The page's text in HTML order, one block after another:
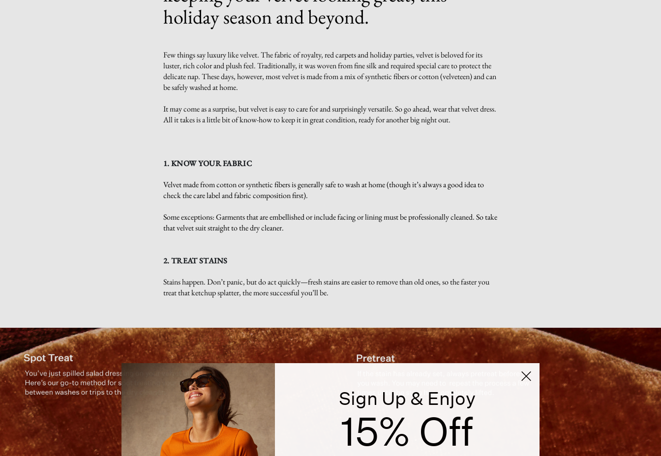
holiday season and beyond.
Few things say luxury like velvet. The fabric of royalty, red carpets and holiday parties, velvet is beloved for its
luster, rich color and plush feel. Traditionally, it was woven from fine silk and required special care to protect the
delicate nap. These days, however, most velvet is made from a mix of synthetic fibers or cotton (velveteen) and can
be safely washed at home.
It may come as a surprise, but velvet is easy to care for and surprisingly versatile. So go ahead, wear that velvet dress.
All it takes is a little bit of know-how to keep it in great condition, ready for another big night out.
1. KNOW YOUR FABRIC
Velvet made from cotton or synthetic fibers is generally safe to wash at home (though it’s always a good idea to
check the care label and fabric composition first).
Some exceptions: Garments that are embellished or include facing or lining must be professionally cleaned. So take
that velvet suit straight to the dry cleaner.
2. TREAT STAINS
Stains happen. Don’t panic, but do act quickly—fresh stains are easier to remove than old ones, so the faster you
treat that ketchup splatter, the more successful you’ll be.
Sign Up & Enjoy
15% Off